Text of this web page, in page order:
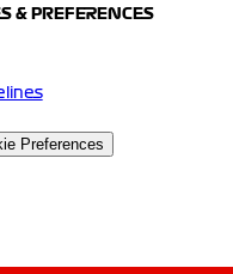
& PREFERENCES
Preferences